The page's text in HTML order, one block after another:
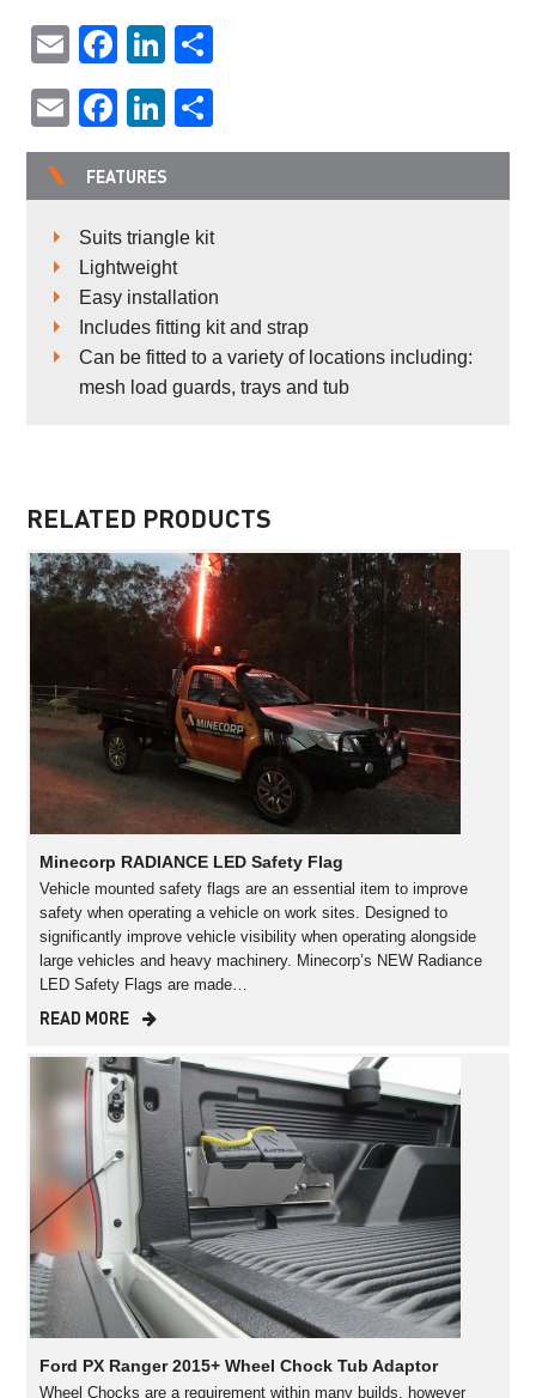
EmailFacebook
LinkedIn
EmailFacebook
LinkedIn
FEATURES
Suits triangle kit
Lightweight
Easy installation
Includes fitting kit and strap
Can be fitted to a variety of locations including:
mesh load guards, trays and tub
RELATED PRODUCTS
Minecorp RADIANCE LED Safety Flag
Vehicle mounted safety flags are an essential item to improve
safety when operating a vehicle on work sites. Designed to
significantly improve vehicle visibility when operating alongside
large vehicles and heavy machinery. Minecorp’s NEW Radiance
LED Safety Flags are made…
READ MORE
Ford PX Ranger 2015+ Wheel Chock Tub Adaptor
Wheel Chocks are a requirement within many builds, however